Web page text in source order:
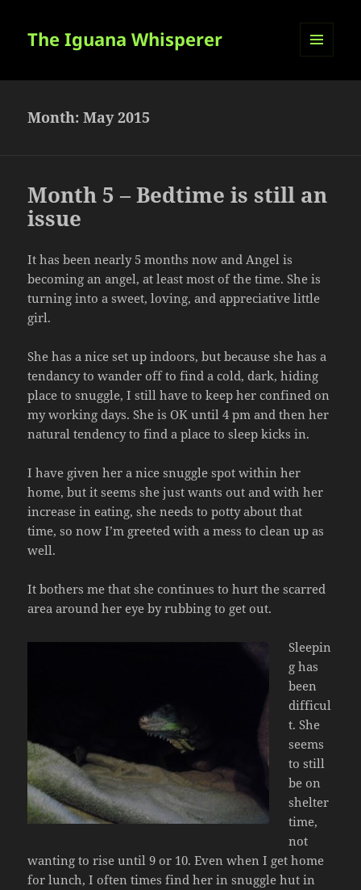
The Iguana Whisperer
Month:May 2015
Month 5 – Bedtime is still an
issue
It has been nearly 5 months now and Angel is
becoming an angel, at least most of the time. She is
turning into a sweet, loving, and appreciative little
girl.
She has a nice set up indoors, but because she has a
tendancy to wander off to find a cold, dark, hiding
place to snuggle, I still have to keep her confined on
my working days. She is OK until 4 pm and then her
natural tendency to find a place to sleep kicks in.
I have given her a nice snuggle spot within her
home, but it seems she just wants out and with her
increase in eating, she needs to potty about that
time, so now I’m greeted with a mess to clean up as
well.
It bothers me that she continues to hurt the scarred
area around her eye by rubbing to get out.
Sleepin
g has
been
difficul
t. She
seems
to still
be on
shelter
time,
not
wanting to rise until 9 or 10. Even when I get home
for lunch, I often times find her in snuggle hut in